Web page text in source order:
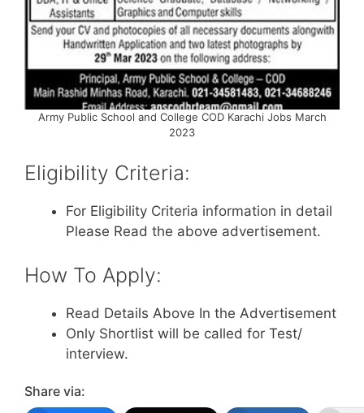
Army Public School and College COD Karachi Jobs March
2023
Eligibility Criteria:
For Eligibility Criteria information in detail
Please Read the above advertisement.
How To Apply:
Read Details Above In the Advertisement
Only Shortlist will be called for Test/
interview.
Share via: